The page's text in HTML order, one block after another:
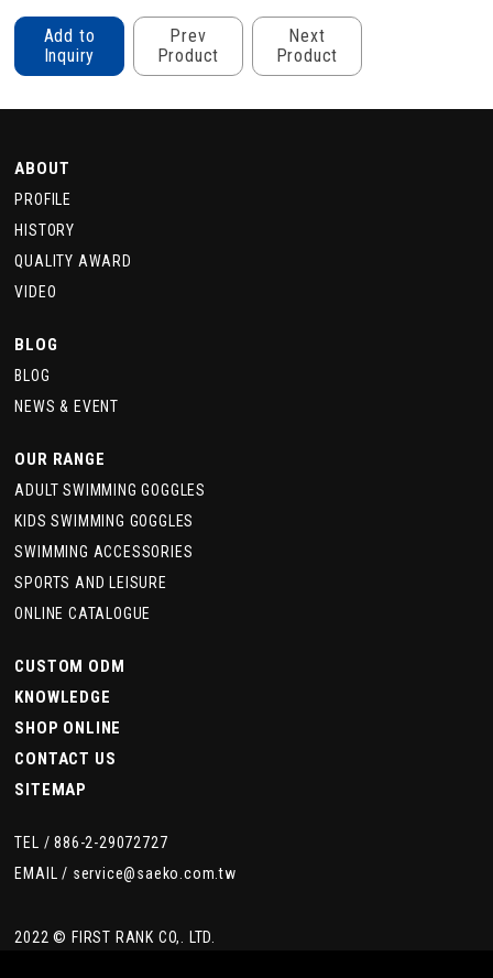
Add to
Inquiry
Prev
Product
Next
Product
ABOUT
PROFILE
HISTORY
QUALITY AWARD
VIDEO
BLOG
BLOG
NEWS & EVENT
OUR RANGE
ADULT SWIMMING GOGGLES
KIDS SWIMMING GOGGLES
SWIMMING ACCESSORIES
SPORTS AND LEISURE
ONLINE CATALOGUE
CUSTOM ODM
KNOWLEDGE
SHOP ONLINE
CONTACT US
SITEMAP
TEL /886-2-29072727
EMAIL / service@saeko.com.tw
2022 © FIRST RANK CO,. LTD.